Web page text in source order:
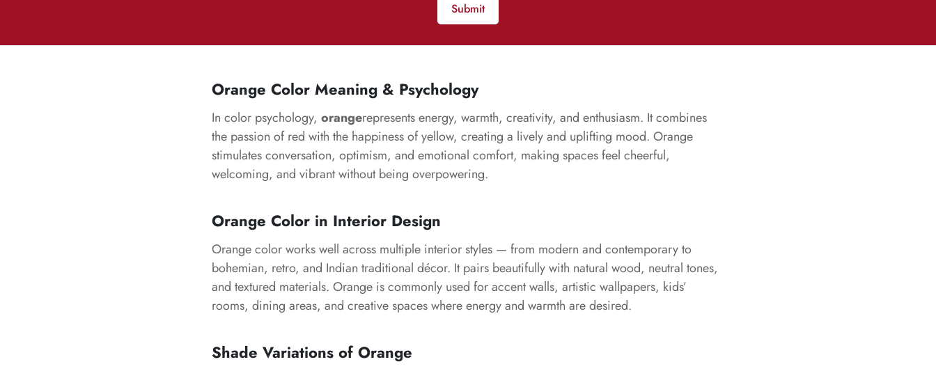
Submit
Orange Color Meaning & Psychology
In color psychology, orangerepresents energy, warmth, creativity, and enthusiasm. It combines
the passion of red with the happiness of yellow, creating a lively and uplifting mood. Orange
stimulates conversation, optimism, and emotional comfort, making spaces feel cheerful,
welcoming, and vibrant without being overpowering.
Orange Color in Interior Design
Orange color works well across multiple interior styles — from modern and contemporary to
bohemian, retro, and Indian traditional décor. It pairs beautifully with natural wood, neutral tones,
and textured materials. Orange is commonly used for accent walls, artistic wallpapers, kids’
rooms, dining areas, and creative spaces where energy and warmth are desired.
Shade Variations of Orange